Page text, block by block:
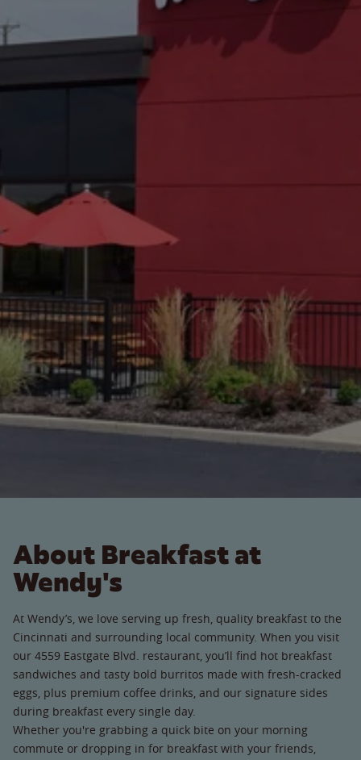
About Breakfast at
Wendy's
At Wendy’s, we love serving up fresh, quality breakfast to the
Cincinnati and surrounding local community. When you visit
our 4559 Eastgate Blvd. restaurant, you’ll find hot breakfast
sandwiches and tasty bold burritos made with fresh-cracked
eggs, plus premium coffee drinks, and our signature sides
during breakfast every single day.
Whether you're grabbing a quick bite on your morning
commute or dropping in for breakfast with your friends,